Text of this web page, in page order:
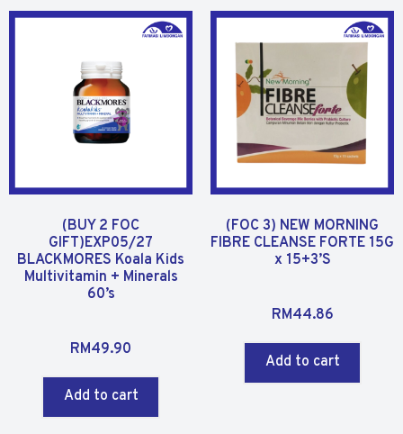
(BUY 2 FOC
GIFT)EXP05/27
BLACKMORES Koala Kids
Multivitamin + Minerals
60’s
R
t
e
d
RM49.90
Add to cart
(FOC 3) NEW MORNING
FIBRE CLEANSE FORTE 15G
x 15+3’S
R
t
e
d
RM44.86
Add to cart